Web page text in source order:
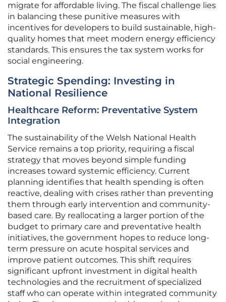
migrate for affordable living. The fiscal challenge lies
in balancing these punitive measures with
incentives for developers to build sustainable, high-
quality homes that meet modern energy efficiency
standards. This ensures the tax system works for
social engineering.
Strategic Spending: Investing in
National Resilience
Healthcare Reform: Preventative System
Integration
The sustainability of the Welsh National Health
Service remains a top priority, requiring a fiscal
strategy that moves beyond simple funding
increases toward systemic efficiency. Current
planning identifies that health spending is often
reactive, dealing with crises rather than preventing
them through early intervention and community-
based care. By reallocating a larger portion of the
budget to primary care and preventative health
initiatives, the government hopes to reduce long-
term pressure on acute hospital services and
improve patient outcomes. This shift requires
significant upfront investment in digital health
technologies and the recruitment of specialized
staff who can operate within integrated community